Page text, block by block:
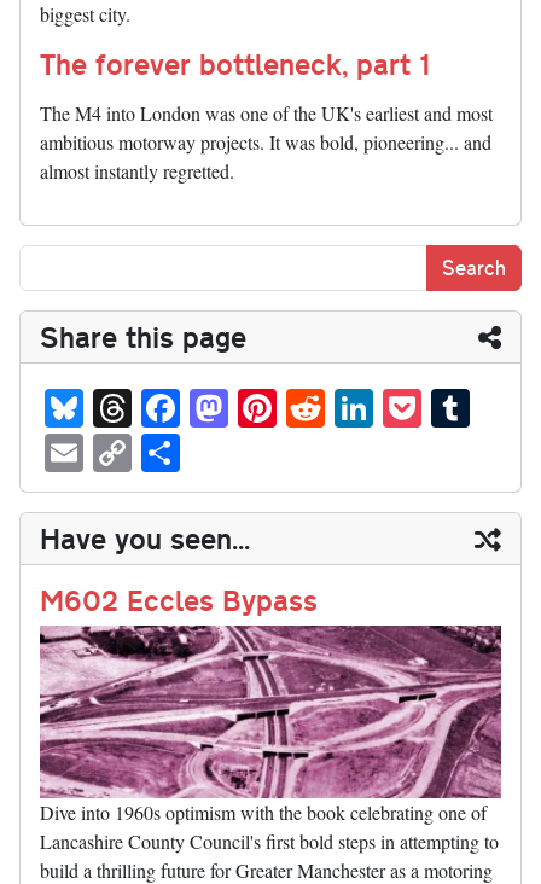
biggest city.
The forever bottleneck, part 1
The M4 into London was one of the UK's earliest and most
ambitious motorway projects. It was bold, pioneering... and
almost instantly regretted.
Share this page
Bl
ue
sk
y
T
hr
ea
ds
Fa
ce
bo
ok
M
as
to
do
n
Pi
nt
er
es
t
R
ed
di
t
Li
nk
ed
In
P
oc
ke
t
m
bl
r
E
m
ail
C
op
y
Li
nk
ha
re
Have you seen...
M602 Eccles Bypass
Dive into 1960s optimism with the book celebrating one of
Lancashire County Council's first bold steps in attempting to
build a thrilling future for Greater Manchester as a motoring